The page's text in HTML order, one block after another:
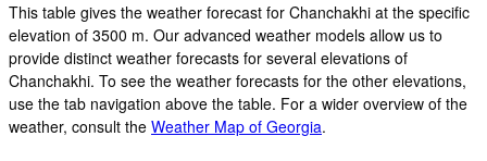
This table gives the weather forecast for Chanchakhi at the specific
elevation of 3500 m. Our advanced weather models allow us to
provide distinct weather forecasts for several elevations of
Chanchakhi. To see the weather forecasts for the other elevations,
use the tab navigation above the table. For a wider overview of the
weather, consult the Weather Map of Georgia.